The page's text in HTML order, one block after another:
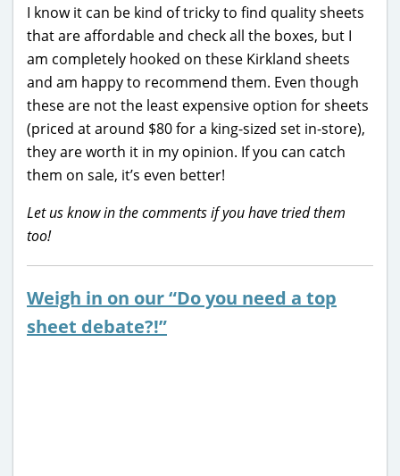
I know it can be kind of tricky to find quality sheets
that are affordable and check all the boxes, but I
am completely hooked on these Kirkland sheets
and am happy to recommend them. Even though
these are not the least expensive option for sheets
(priced at around $80 for a king-sized set in-store),
they are worth it in my opinion. If you can catch
them on sale, it’s even better!
Let us know in the comments if you have tried them
too!
Weigh in on our “Do you need a top
sheet debate?!”